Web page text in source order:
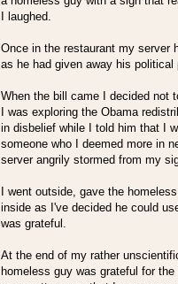
I laughed.
Once in the restaurant my server
as he had given away his
When the bill came I decided not
I was exploring the Obama
in disbelief while I told him that I
someone who I deemed more in
server angrily stormed from my
I went outside, gave the
inside as I've decided he could
was grateful.
At the end of my rather
homeless guy was grateful for